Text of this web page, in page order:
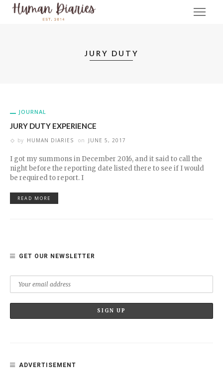
JURY DUTY
JOURNAL
JURY DUTY EXPERIENCE
by HUMAN DIARIES on JUNE 5, 2017
I got my summons in December 2016, and it said to call the
night before the reporting date listed there to see if I would
be required to report. I
READ MORE
GET OUR NEWSLETTER
ADVERTISEMENT